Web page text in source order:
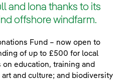
and Iona thanks to its
offshore windfarm.
Fund – now open to
of up to £500 for local
education, training and
and culture; and biodiversity